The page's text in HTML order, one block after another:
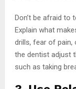
Don’t be afraid to
Explain what
drills, fear of pain,
the dentist adjust
such as taking